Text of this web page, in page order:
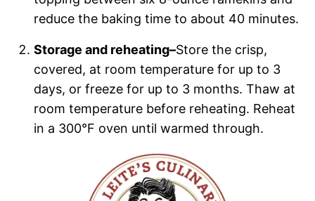
reduce the baking time to about 40 minutes.
Storage and reheating–Store the crisp,
covered, at room temperature for up to 3
days, or freeze for up to 3 months. Thaw at
room temperature before reheating. Reheat
in a 300°F oven until warmed through.